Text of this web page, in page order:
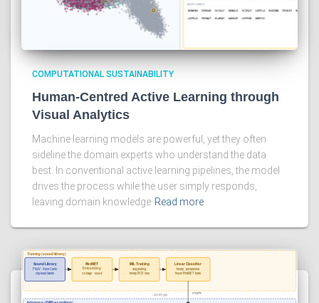
COMPUTATIONAL SUSTAINABILITY
Human-Centred Active Learning through
Visual Analytics
Machine learning models are powerful, yet they often
sideline the domain experts who understand the data
best. In conventional active learning pipelines, the model
drives the process while the user simply responds,
leaving domain knowledge Read more